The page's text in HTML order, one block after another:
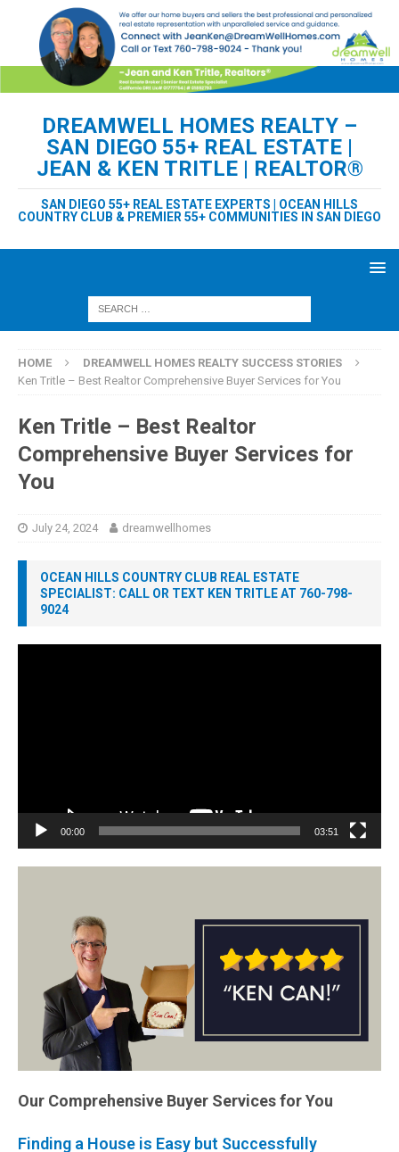
DREAMWELL HOMES REALTY –
SAN DIEGO 55+ REAL ESTATE |
JEAN & KEN TRITLE | REALTOR®
SAN DIEGO 55+ REAL ESTATE EXPERTS | OCEAN HILLS
COUNTRY CLUB & PREMIER 55+ COMMUNITIES IN SAN DIEGO
HOME
DREAMWELL HOMES REALTY SUCCESS STORIES
Ken Tritle – Best Realtor Comprehensive Buyer Services for You
Ken Tritle – Best Realtor
Comprehensive Buyer Services for
You
July 24, 2024 dreamwellhomes
OCEAN HILLS COUNTRY CLUB REAL ESTATE
SPECIALIST: CALL OR TEXT KEN TRITLE AT 760-798-
9024
00:00 03:51
Our Comprehensive Buyer Services for You
Finding a House is Easy but Successfully